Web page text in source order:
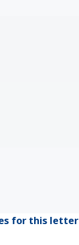
for this letter